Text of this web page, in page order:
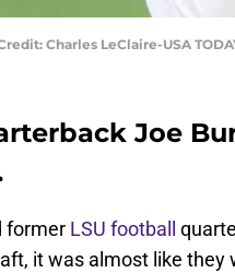
Charles LeClaire-USA
Joe
former LSU football
it was almost like they